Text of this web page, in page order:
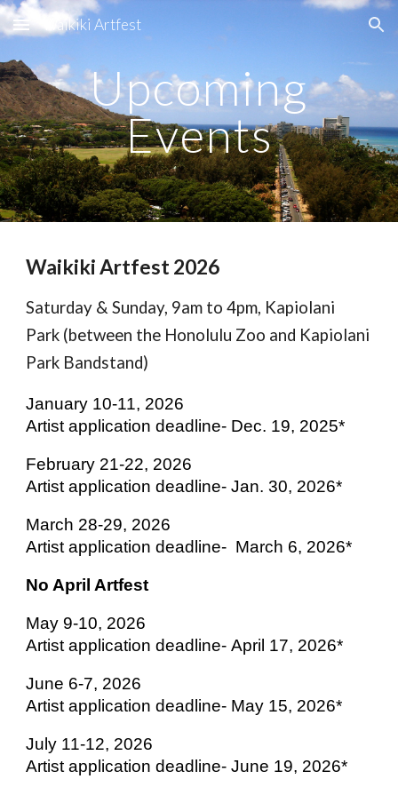
Skip to main content Skip to navigation
Waikiki Artfest
Upcoming
Events
Waikiki Artfest 2026
Saturday & Sunday, 9am to 4pm, Kapiolani
Park (between the Honolulu Zoo and Kapiolani
Park Bandstand)
January 10-11, 2026
Artist application deadline- Dec. 19, 2025*
February 21-22, 2026
Artist application deadline-Jan. 30, 2026*
March 28-29, 2026
Artist application deadline- March 6, 2026*
No April Artfest
May 9-10, 2026
Artist application deadline-April 17, 2026*
June 6-7, 2026
Artist application deadline- May 15, 2026*
July 11-12, 2026
Artist application deadline-June 19, 2026*